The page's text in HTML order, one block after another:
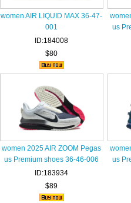
women AIR LIQUID MAX 36-47-
001
ID:184008
$80
us
women 2025 AIR ZOOM Pegas
us Premium shoes 36-46-006
ID:183934
$89
us